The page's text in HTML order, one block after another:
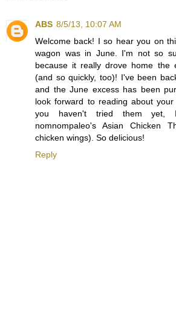
ABS 8/5/13, 10:07 AM
Welcome back! I so hear you on
wagon was in June. I'm not so
because it really drove home the
(and so quickly, too)! I've been
and the June excess has been
look forward to reading about
you haven't tried them yet, I
nomnompaleo's Asian Chicken
chicken wings). So delicious!
Reply